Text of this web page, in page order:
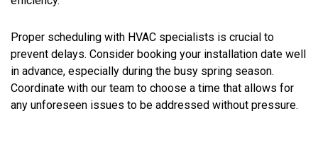
Proper scheduling with HVAC specialists is crucial to
prevent delays. Consider booking your installation date well
in advance, especially during the busy spring season.
Coordinate with our team to choose a time that allows for
any unforeseen issues to be addressed without pressure.